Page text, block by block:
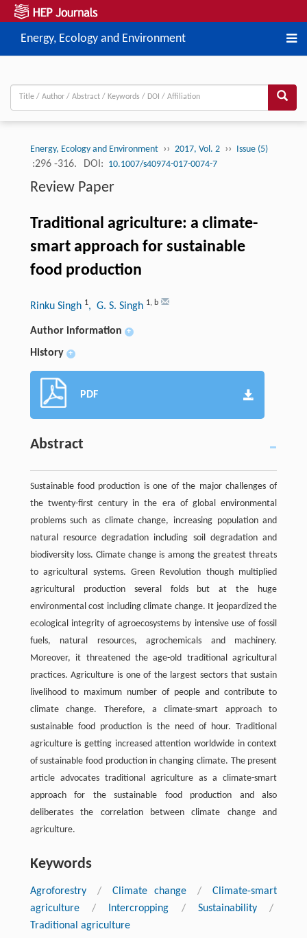
Energy, Ecology and Environment
Energy, Ecology and Environment ›› 2017, Vol. 2 ›› Issue (5)
:296 -316. DOI: 10.1007/s40974-017-0074-7
Review Paper
Traditional agriculture: a climate-
smart approach for sustainable
food production
Rinku Singh 1, G. S. Singh 1, b
Author information +
History +
PDF
Abstract
Sustainable food production is one of the major challenges of
the twenty-first century in the era of global environmental
problems such as climate change, increasing population and
natural resource degradation including soil degradation and
biodiversity loss. Climate change is among the greatest threats
to agricultural systems. Green Revolution though multiplied
agricultural production several folds but at the huge
environmental cost including climate change. It jeopardized the
ecological integrity of agroecosystems by intensive use of fossil
fuels, natural resources, agrochemicals and machinery.
Moreover, it threatened the age-old traditional agricultural
practices. Agriculture is one of the largest sectors that sustain
livelihood to maximum number of people and contribute to
climate change. Therefore, a climate-smart approach to
sustainable food production is the need of hour. Traditional
agriculture is getting increased attention worldwide in context
of sustainable food production in changing climate. The present
article advocates traditional agriculture as a climate-smart
approach for the sustainable food production and also
deliberates the correlation between climate change and
agriculture.
Keywords
Agroforestry / Climate change /
Climate-smart
agriculture
/ Intercropping / Sustainability
/
Traditional agriculture